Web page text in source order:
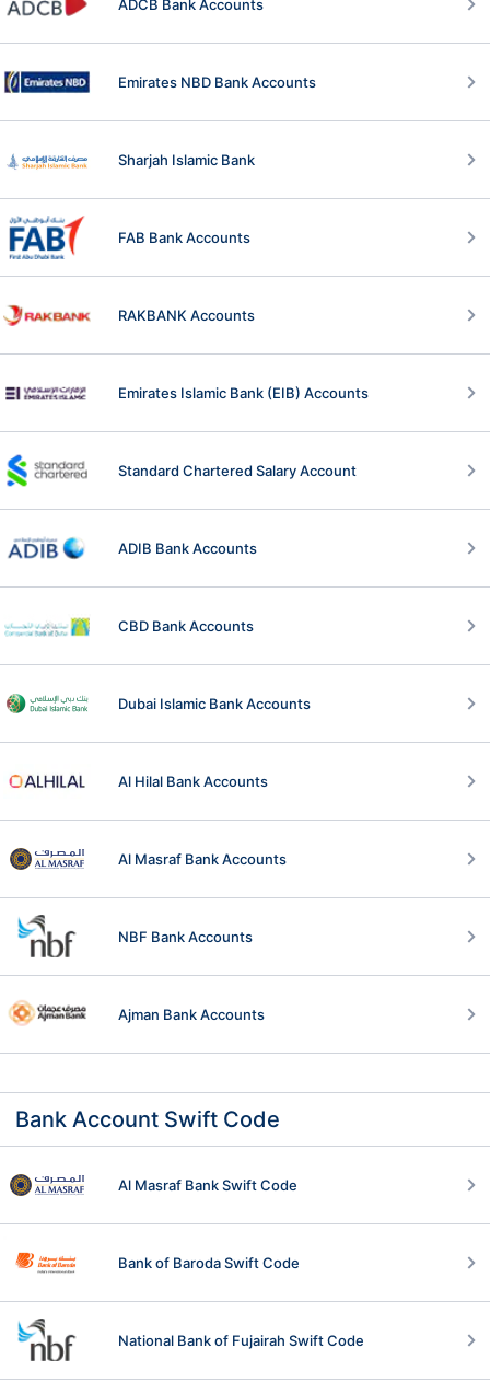
ADCB Bank Accounts
Emirates NBD Bank Accounts
Sharjah Islamic Bank
FAB Bank Accounts
RAKBANK Accounts
Emirates Islamic Bank (EIB) Accounts
Standard Chartered Salary Account
ADIB Bank Accounts
CBD Bank Accounts
Dubai Islamic Bank Accounts
Al Hilal Bank Accounts
Al Masraf Bank Accounts
NBF Bank Accounts
Ajman Bank Accounts
Bank Account Swift Code
Al Masraf Bank Swift Code
Bank of Baroda Swift Code
National Bank of Fujairah Swift Code